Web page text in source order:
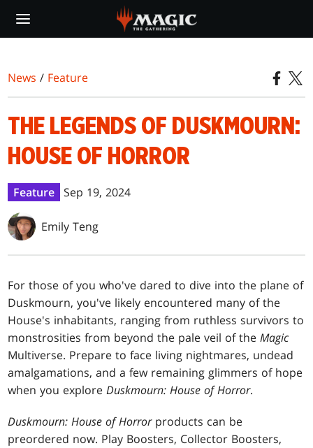
main
News / Feature
THE LEGENDS OF DUSKMOURN:
HOUSE OF HORROR
Feature Sep 19, 2024
Emily Teng
For those of you who've dared to dive into the plane of
Duskmourn, you've likely encountered many of the
House's inhabitants, ranging from ruthless survivors to
monstrosities from beyond the pale veil of theMagic
Multiverse. Prepare to face living nightmares, undead
amalgamations, and a few remaining glimmers of hope
when you exploreDuskmourn: House of Horror.
Duskmourn: House of Horror products can be
preordered now. Play Boosters, Collector Boosters,